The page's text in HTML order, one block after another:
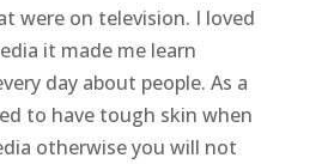
were on television. I loved
it made me learn
day about people. As a
to have tough skin when
otherwise you will not